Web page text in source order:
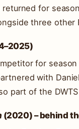
for
three other
for
with
part of the
(2020) – behind